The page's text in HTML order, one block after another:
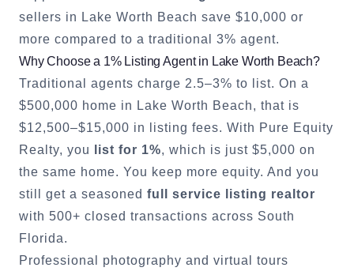
sellers in Lake Worth Beach save $10,000 or
more compared to a traditional 3% agent.
Why Choose a 1% Listing Agent in Lake Worth Beach?
Traditional agents charge 2.5–3% to list. On a
$500,000 home in Lake Worth Beach, that is
$12,500–$15,000 in listing fees. With Pure Equity
Realty, you
list for 1%, which is just $5,000 on
the same home. You keep more equity. And you
still get a seasoned full service listing realtor
with 500+ closed transactions across South
Florida.
Professional photography and virtual tours